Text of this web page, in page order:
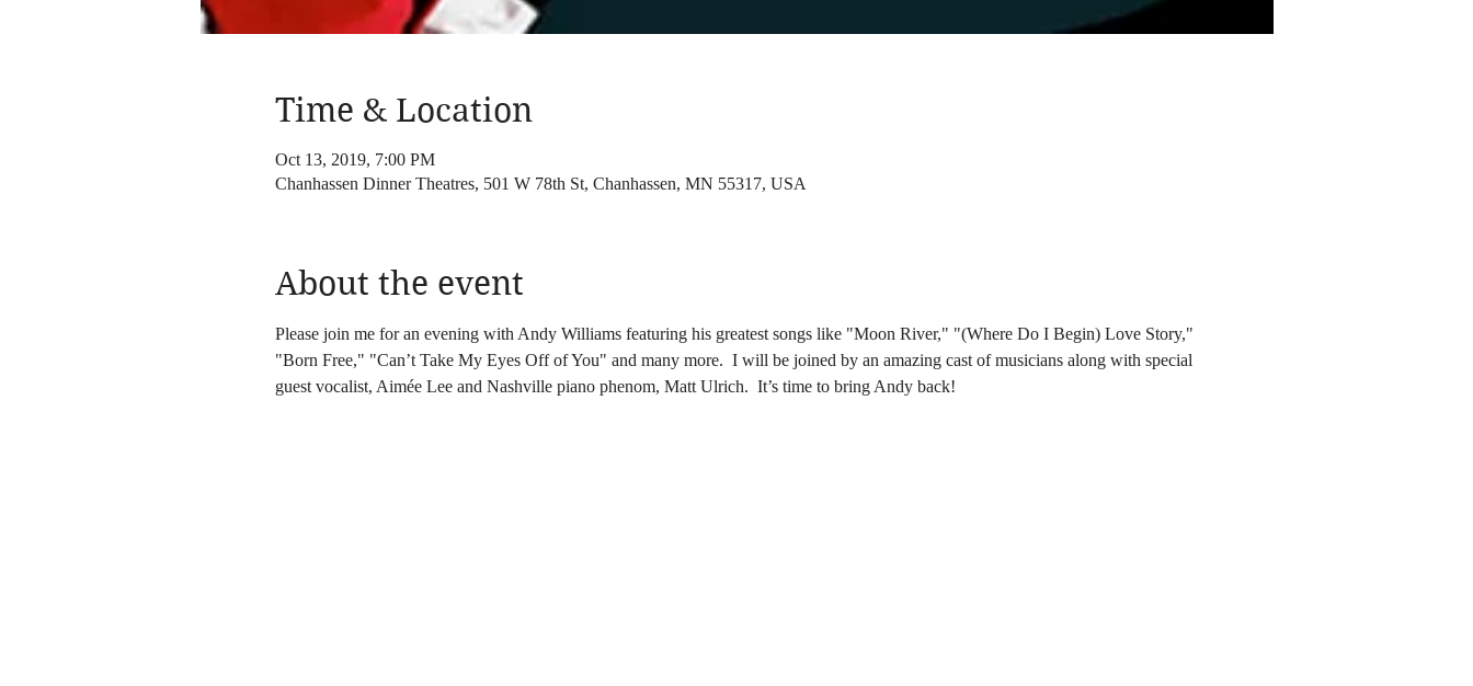
Time & Location
Oct 13, 2019, 7:00 PM
Chanhassen Dinner Theatres, 501 W 78th St, Chanhassen, MN 55317, USA
About the event
Please join me for an evening with Andy Williams featuring his greatest songs like "Moon River," "(Where Do I Begin) Love Story,"
"Born Free," "Can’t Take My Eyes Off of You" and many more.  I will be joined by an amazing cast of musicians along with special
guest vocalist, Aimée Lee and Nashville piano phenom, Matt Ulrich.  It’s time to bring Andy back!